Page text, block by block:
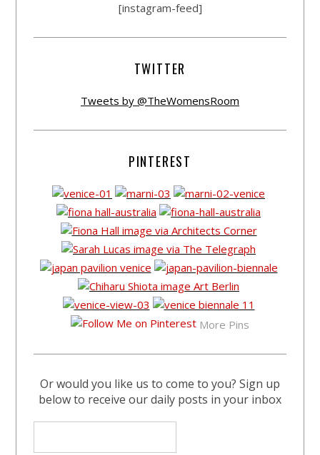
[instagram-feed]
TWITTER
Tweets by @TheWomensRoom
PINTEREST
More Pins
Or would you like us to come to you? Sign up
below to receive our daily posts in your inbox